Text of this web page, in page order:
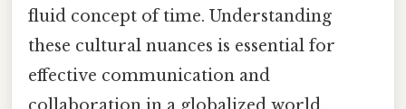
fluid concept of time. Understanding
these cultural nuances is essential for
effective communication and